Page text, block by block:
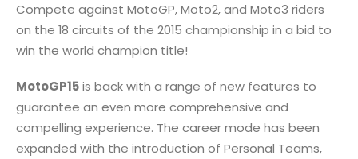
Compete against MotoGP, Moto2, and Moto3 riders
on the 18 circuits of the 2015 championship in a bid to
win the world champion title!
MotoGP15is back with a range of new features to
guarantee an even more comprehensive and
compelling experience. The career mode has been
expanded with the introduction of Personal Teams,